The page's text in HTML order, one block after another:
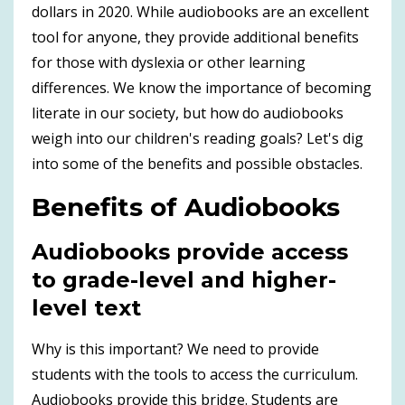
dollars in 2020. While audiobooks are an excellent
tool for anyone, they provide additional benefits
for those with dyslexia or other learning
differences. We know the importance of becoming
literate in our society, but how do audiobooks
weigh into our children's reading goals? Let's dig
into some of the benefits and possible obstacles.
Benefits of Audiobooks
Audiobooks provide access
to grade-level and higher-
level text
Why is this important? We need to provide
students with the tools to access the curriculum.
Audiobooks provide this bridge. Students are